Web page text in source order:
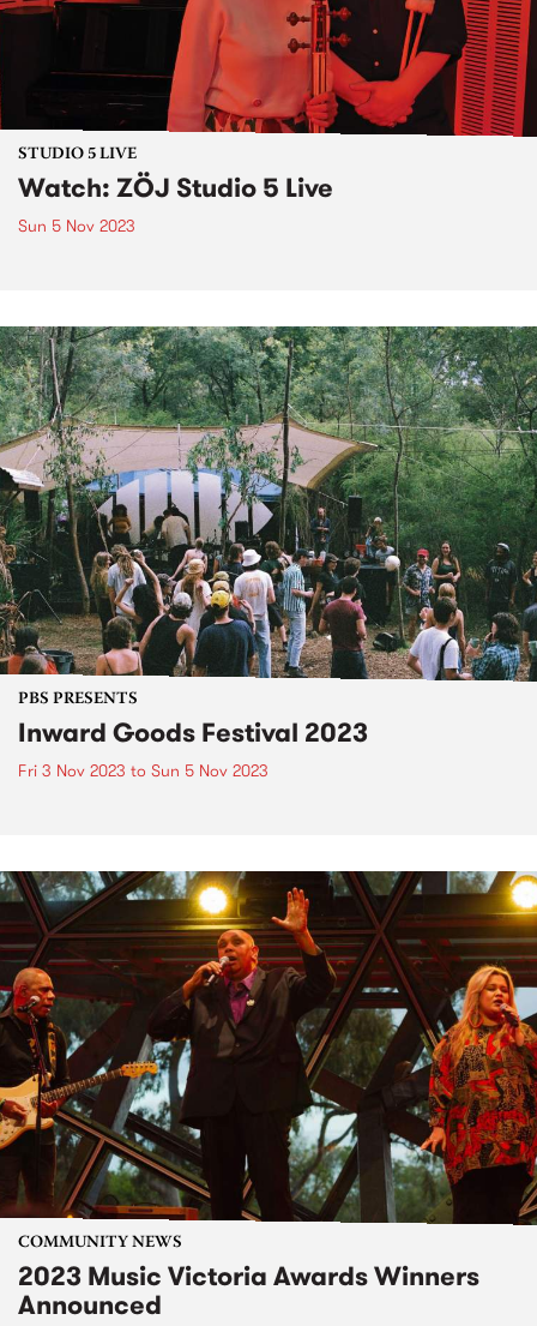
STUDIO 5 LIVE
Watch: ZÖJ Studio 5 Live
Sun 5 Nov 2023
PBS PRESENTS
Inward Goods Festival 2023
Fri 3 Nov 2023 to Sun 5 Nov 2023
COMMUNITY NEWS
2023 Music Victoria Awards Winners
Announced